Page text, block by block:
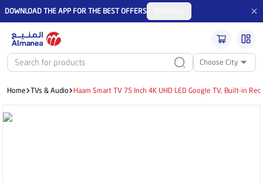
DOWNLOAD THE APP FOR THE BEST OFFERS
Choose City
Home TVs & Audio Haam Smart TV 75 Inch 4K UHD LED Google TV, Built-in